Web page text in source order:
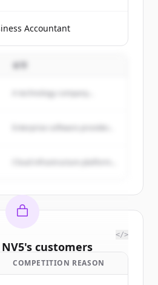
Accountant
설명
A technology company...
NV5's customers
to view allcustomers
</>
COMPETITION REASON